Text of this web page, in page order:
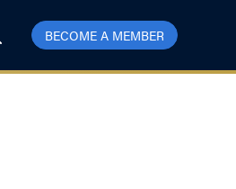
BECOME A MEMBER